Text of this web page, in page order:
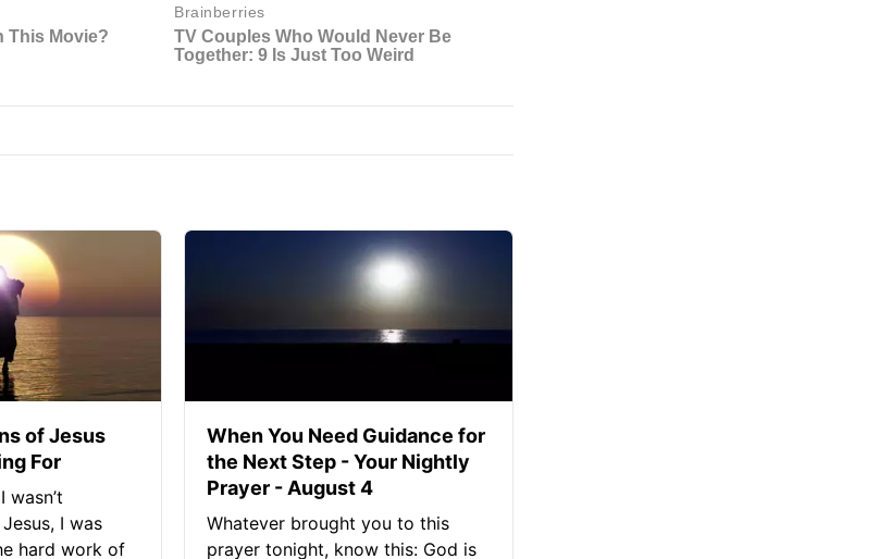
of Jesus
For
wasn’t
I was
hard work of
When You Need Guidance for
the Next Step - Your Nightly
Prayer - August 4
Whatever brought you to this
prayer tonight, know this: God is